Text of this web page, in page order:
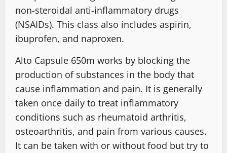
non-steroidal anti-inflammatory drugs
(NSAIDs). This class also includes aspirin,
ibuprofen, and naproxen.
Alto Capsule 650m works by blocking the
production of substances in the body that
cause inflammation and pain. It is generally
taken once daily to treat inflammatory
conditions such as rheumatoid arthritis,
osteoarthritis, and pain from various causes.
It can be taken with or without food but try to